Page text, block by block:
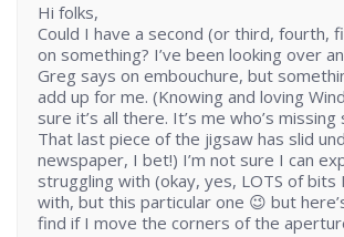
Hi folks,
Could I have a second (or third, fourth,
on something? I’ve been looking over
Greg says on embouchure, but
add up for me. (Knowing and loving
sure it’s all there. It’s me who’s
That last piece of the jigsaw has slid
newspaper, I bet!) I’m not sure I can
struggling with (okay, yes, LOTS of bits
with, but this particular one 😉 but
find if I move the corners of the